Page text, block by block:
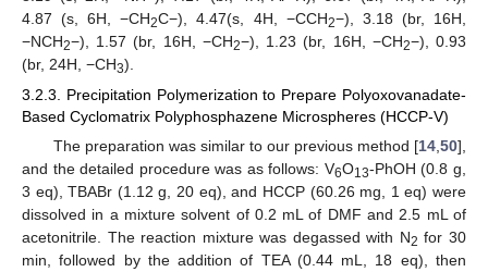
4.87 (s, 6H, −CH2C−), 4.47(s, 4H, −CCH2−), 3.18 (br, 16H,
−NCH2−), 1.57 (br, 16H, −CH2−), 1.23 (br, 16H, −CH2−), 0.93
(br, 24H, −CH3).
3.2.3. Precipitation Polymerization to Prepare Polyoxovanadate-
Based Cyclomatrix Polyphosphazene Microspheres (HCCP-V)
The preparation was similar to our previous method [14 50],
and the detailed procedure was as follows: V6O13-PhOH (0.8 g,
3 eq), TBABr (1.12 g, 20 eq), and HCCP (60.26 mg, 1 eq) were
dissolved in a mixture solvent of 0.2 mL of DMF and 2.5 mL of
acetonitrile. The reaction mixture was degassed with N2 for 30
min, followed by the addition of TEA (0.44 mL, 18 eq), then